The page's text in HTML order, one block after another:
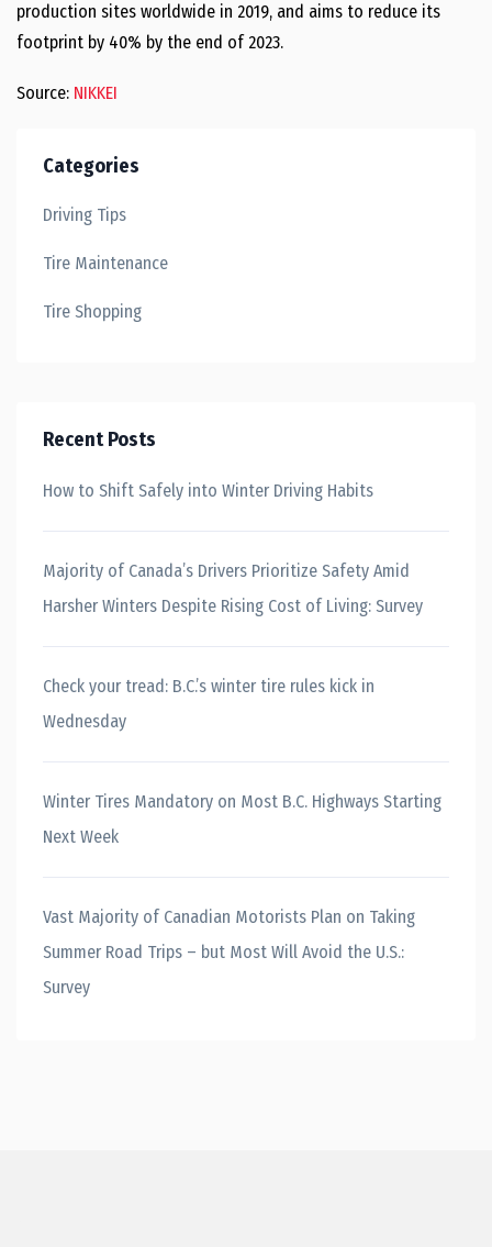
production sites worldwide in 2019, and aims to reduce its
footprint by 40% by the end of 2023.
Source: NIKKEI
Categories
Driving Tips
Tire Maintenance
Tire Shopping
Recent Posts
How to Shift Safely into Winter Driving Habits
Majority of Canada’s Drivers Prioritize Safety Amid
Harsher Winters Despite Rising Cost of Living: Survey
Check your tread: B.C.’s winter tire rules kick in
Wednesday
Winter Tires Mandatory on Most B.C. Highways Starting
Next Week
Vast Majority of Canadian Motorists Plan on Taking
Summer Road Trips – but Most Will Avoid the U.S.:
Survey